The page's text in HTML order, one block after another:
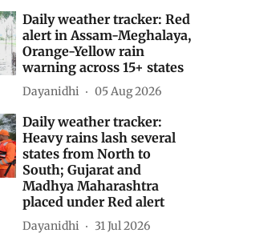
Stories
Daily weather tracker: Red
alert in Assam-Meghalaya,
Orange-Yellow rain
warning across 15+ states
Dayanidhi 05 Aug 2026